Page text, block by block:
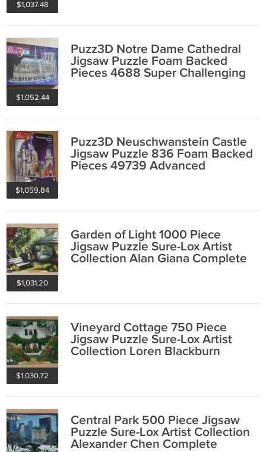
$1,037.48
$1,052.44
Puzz3D Notre Dame Cathedral
Jigsaw Puzzle Foam Backed
Pieces 4688 Super Challenging
$1,059.84
Puzz3D Neuschwanstein Castle
Jigsaw Puzzle 836 Foam Backed
Pieces 49739 Advanced
$1,031.20
Garden of Light 1000 Piece
Jigsaw Puzzle Sure-Lox Artist
Collection Alan Giana Complete
$1,030.72
Vineyard Cottage 750 Piece
Jigsaw Puzzle Sure-Lox Artist
Collection Loren Blackburn
Central Park 500 Piece Jigsaw
Puzzle Sure-Lox Artist Collection
Alexander Chen Complete